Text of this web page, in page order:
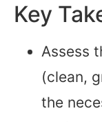
Key
Assess
(clean,
the